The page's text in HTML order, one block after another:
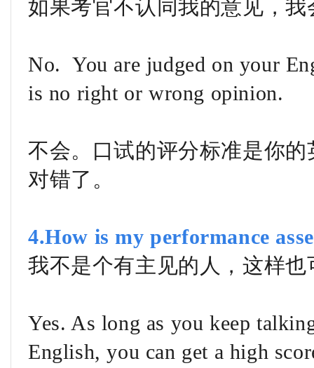
如果考官不认同我的意见，
No. You are judged on your
is no right or wrong opinion.
不会。口试的评分标准是你
对错了。
4.How is my performance
我不是个有主见的人，这样
Yes. As long as you keep
English, you can get a high